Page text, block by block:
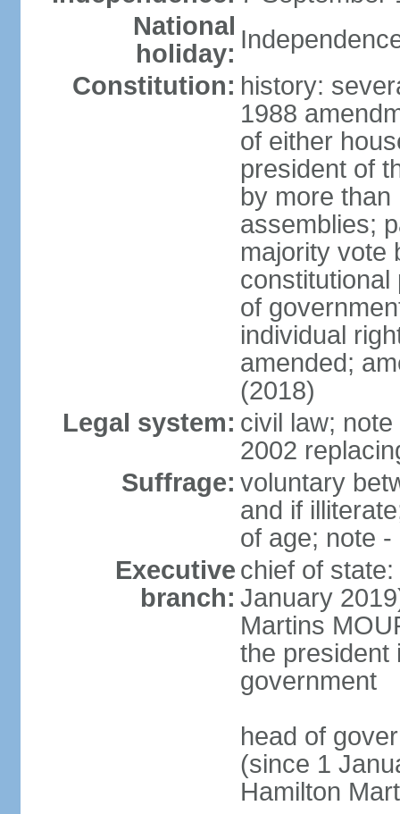
National
holiday:
Constitution: history:
1988
of either
president of
by more
assemblies;
majority vote
constitutional
of
individual
amended;
(2018)
Legal system: civil law;
2002
Suffrage: voluntary
and if
of age; note
Executive
branch:
chief of
January
Martins
the president
government
head of
(since 1
Hamilton